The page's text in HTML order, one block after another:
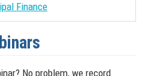
Finance
No problem, we record